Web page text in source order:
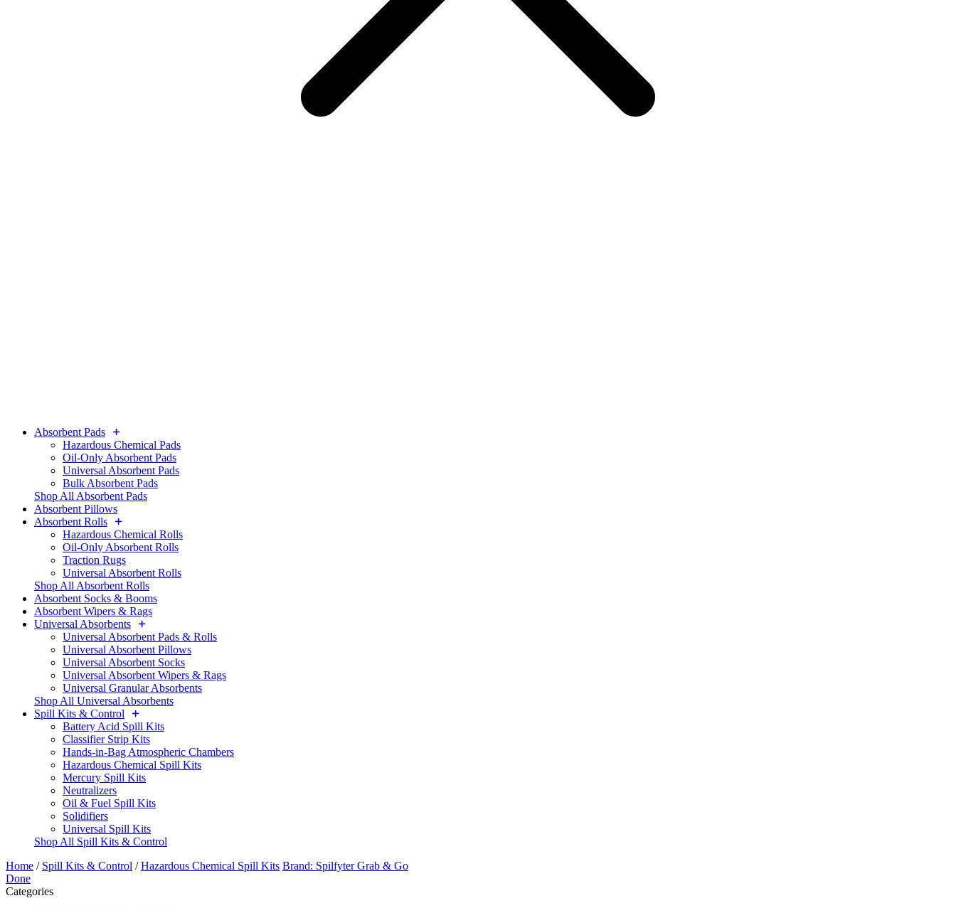
Absorbent Pads
Hazardous Chemical Pads
Oil-Only Absorbent Pads
Universal Absorbent Pads
Bulk Absorbent Pads
Shop All Absorbent Pads
Absorbent Pillows
Absorbent Rolls
Hazardous Chemical Rolls
Oil-Only Absorbent Rolls
Traction Rugs
Universal Absorbent Rolls
Shop All Absorbent Rolls
Absorbent Socks & Booms
Absorbent Wipers & Rags
Universal Absorbents
Universal Absorbent Pads & Rolls
Universal Absorbent Pillows
Universal Absorbent Socks
Universal Absorbent Wipers & Rags
Universal Granular Absorbents
Shop All Universal Absorbents
Spill Kits & Control
Battery Acid Spill Kits
Classifier Strip Kits
Hands-in-Bag Atmospheric Chambers
Hazardous Chemical Spill Kits
Mercury Spill Kits
Neutralizers
Oil & Fuel Spill Kits
Solidifiers
Universal Spill Kits
Shop All Spill Kits & Control
Home / Spill Kits & Control /Hazardous Chemical Spill Kits Brand: Spilfyter Grab & Go
Done
Categories